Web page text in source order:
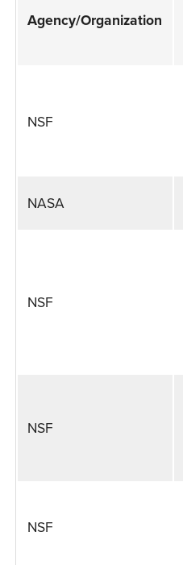
Proposals
Agency/Organization
NSF
NASA
NSF
NSF
NSF